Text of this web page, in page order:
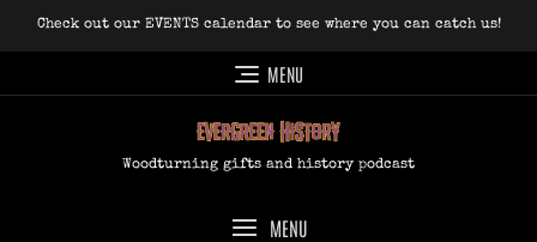
Check out our EVENTS calendar to see where you can catch us!
MENU
Woodturning gifts and history podcast
MENU